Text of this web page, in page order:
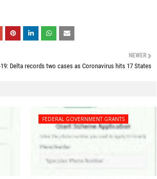
NEWER
19: Delta records two cases as Coronavirus hits 17 States
FEDERAL GOVERNMENT GRANTS